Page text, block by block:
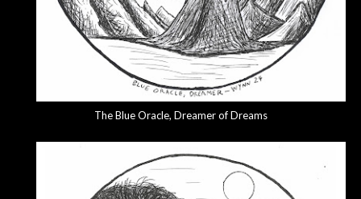
The Blue Oracle, Dreamer of Dreams